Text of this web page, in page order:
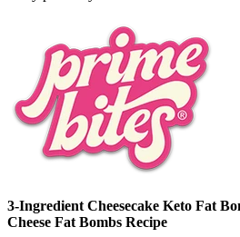
3-Ingredient Cheesecake Keto Fat
Cheese Fat Bombs Recipe